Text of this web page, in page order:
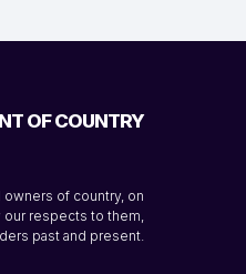
OF COUNTRY
owners of country, on
our respects to them,
past and present.